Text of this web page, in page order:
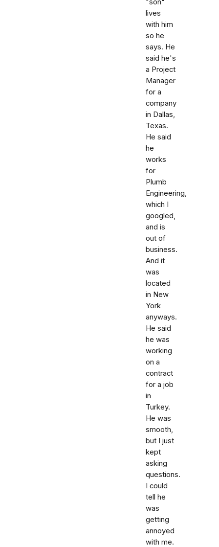
"son"
lives
with him
so he
says. He
said he's
a Project
Manager
for a
company
in Dallas,
Texas.
He said
he
works
for
Plumb
Engineering,
which I
googled,
and is
out of
business.
And it
was
located
in New
York
anyways.
He said
he was
working
on a
contract
for a job
in
Turkey.
He was
smooth,
but I just
kept
asking
questions.
I could
tell he
was
getting
annoyed
with me.